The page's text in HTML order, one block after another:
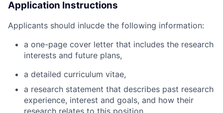
Application Instructions
Applicants should inlucde the following information:
a one-page cover letter that includes the research
interests and future plans,
a detailed curriculum vitae,
a research statement that describes past research
experience, interest and goals, and how their